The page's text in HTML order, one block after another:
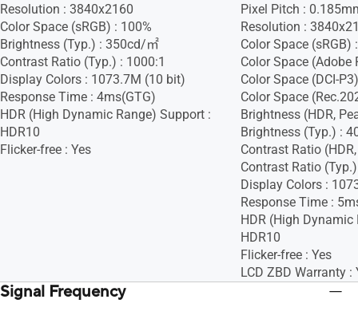
Resolution : 3840x2160
Color Space (sRGB) : 100%
Brightness (Typ.) : 350cd/㎡
Contrast Ratio (Typ.) : 1000:1
Display Colors : 1073.7M (10 bit)
Response Time : 4ms(GTG)
HDR (High Dynamic Range) Support :
HDR10
Flicker-free : Yes
Pixel Pitch :
Resolution :
Color Space (sRGB)
Color Space (Adobe
Color Space (DCI-
Color Space
Brightness (HDR,
Brightness (Typ.) :
Contrast Ratio
Contrast Ratio
Display Colors :
Response Time :
HDR (High Dynamic
HDR10
Flicker-free : Yes
LCD ZBD Warranty :
Signal Frequency